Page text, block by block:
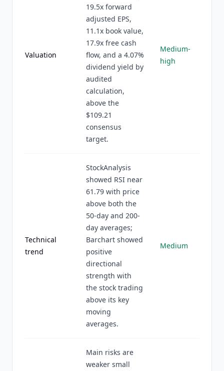
Valuation
19.5x forward
adjusted EPS,
11.1x book value,
17.9x free cash
flow, and a 4.07%
dividend yield by
audited
calculation,
above the
$109.21
consensus
target.
Medium-
high
Technical
trend
StockAnalysis
showed RSI near
61.79 with price
above both the
50-day and 200-
day averages;
Barchart showed
positive
directional
strength with
the stock trading
above its key
moving
averages.
Medium
Main risks are
weaker small